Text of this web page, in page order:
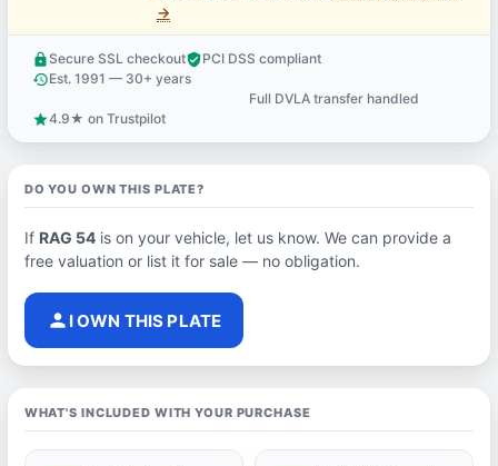
→
lock Secure SSL checkoutverified_userPCI DSS compliant
historyEst. 1991 — 30+ years
Full DVLA transfer handled
star4.9★ on Trustpilot
DO YOU OWN THIS PLATE?
If RAG 54is on your vehicle, let us know. We can provide a
free valuation or list it for sale — no obligation.
person I OWN THIS PLATE
WHAT'S INCLUDED WITH YOUR PURCHASE